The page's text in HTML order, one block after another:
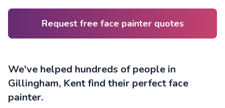
Request free face painter quotes
We've helped hundreds of people in
Gillingham, Kent find their perfect face
painter.